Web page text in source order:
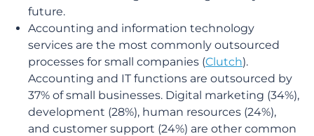
future.
Accounting and information technology
services are the most commonly outsourced
processes for small companies (Clutch).
Accounting and IT functions are outsourced by
37% of small businesses. Digital marketing (34%),
development (28%), human resources (24%),
and customer support (24%) are other common